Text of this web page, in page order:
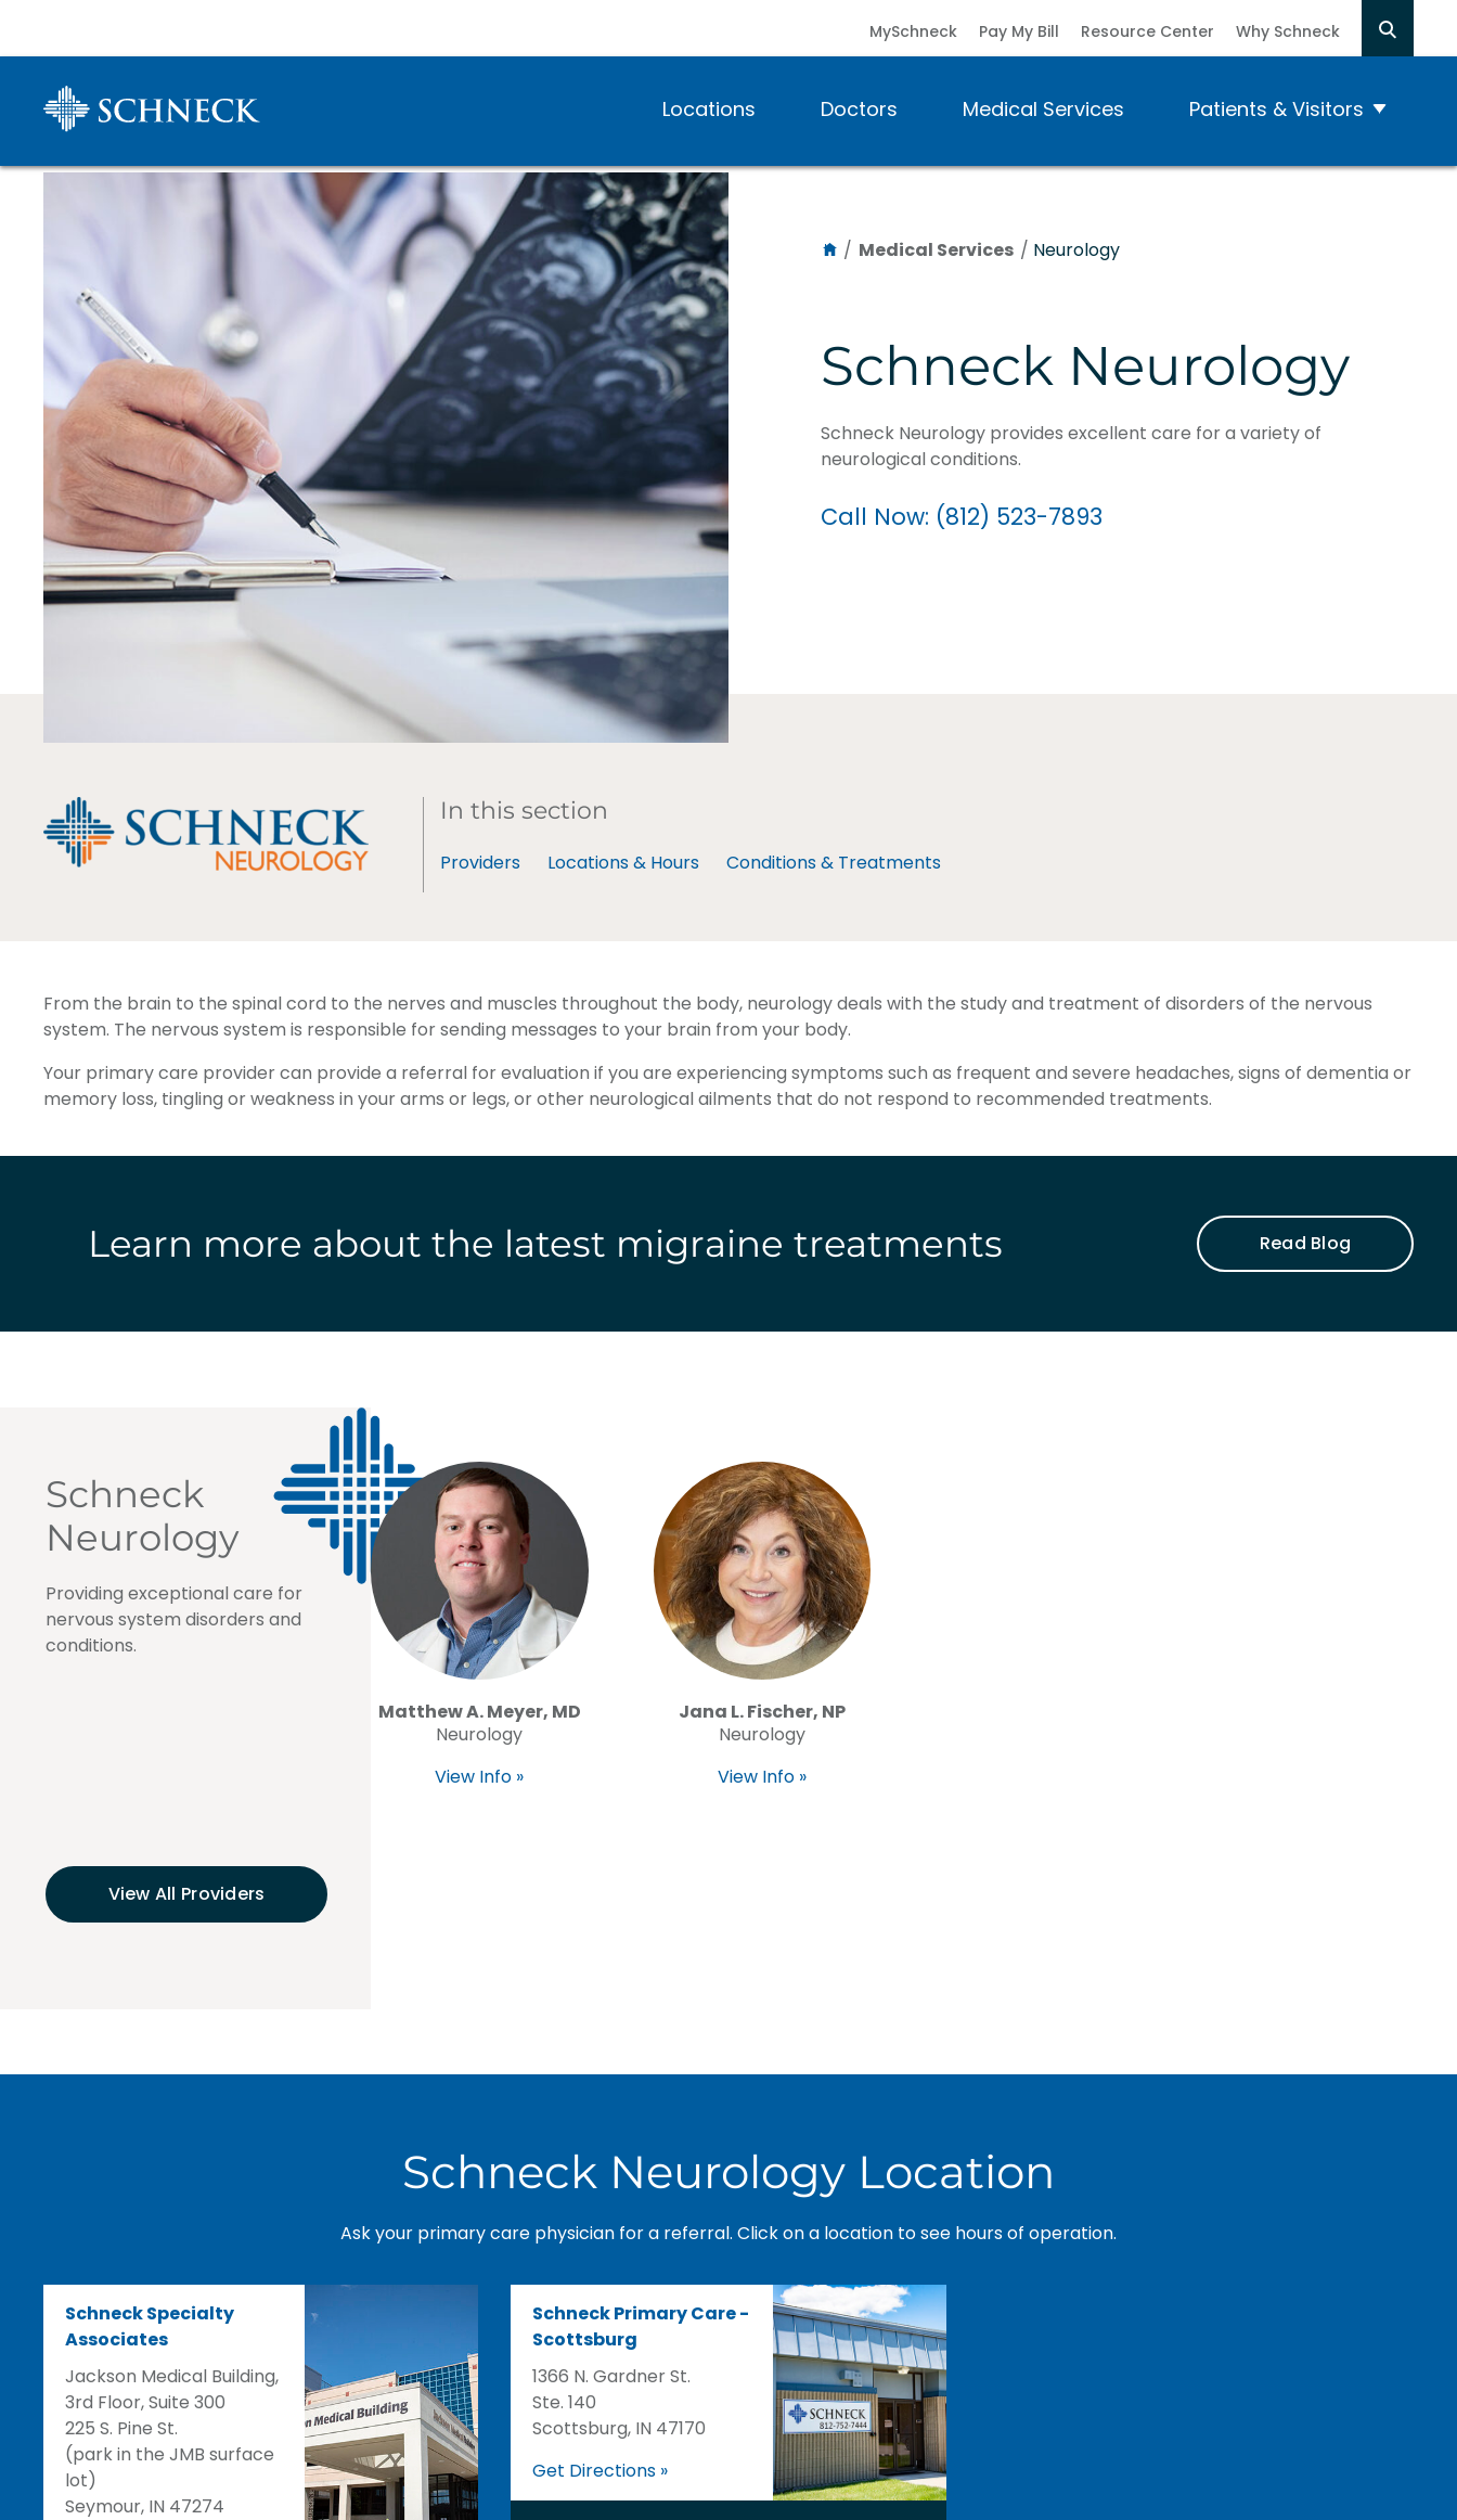
Locations Doctors Medical Services Patients & Visitors
MySchneck Pay My Bill Resource Center Why Schneck
/ Medical Services / Neurology
Schneck Neurology
Schneck Neurology provides excellent care for a variety of
neurological conditions.
Call Now: (812) 523-7893
In this section
Providers Locations & Hours Conditions & Treatments
From the brain to the spinal cord to the nerves and muscles throughout the body, neurology deals with the study and treatment of disorders of the nervous
system. The nervous system is responsible for sending messages to your brain from your body.
Your primary care provider can provide a referral for evaluation if you are experiencing symptoms such as frequent and severe headaches, signs of dementia or
memory loss, tingling or weakness in your arms or legs, or other neurological ailments that do not respond to recommended treatments.
Learn more about the latest migraine treatments Read Blog
Schneck
Neurology
Providing exceptional care for
nervous system disorders and
conditions.
Matthew A. Meyer, MD
Neurology
View Info »
Jana L. Fischer, NP
Neurology
View Info »
View All Providers
Schneck Neurology Location
Ask your primary care physician for a referral. Click on a location to see hours of operation.
Schneck Specialty
Associates
Jackson Medical Building,
3rd Floor, Suite 300
225 S. Pine St.
(park in the JMB surface
lot)
Seymour, IN 47274
Schneck Primary Care -
Scottsburg
1366 N. Gardner St.
Ste. 140
Scottsburg, IN 47170
Get Directions »